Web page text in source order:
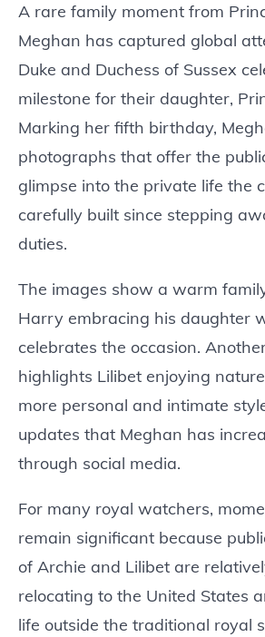
A rare family moment from
Meghan has captured global
Duke and Duchess of Sussex
milestone for their daughter,
Marking her fifth birthday,
photographs that offer the
glimpse into the private life the
carefully built since stepping
duties.
The images show a warm
Harry embracing his daughter
celebrates the occasion.
highlights Lilibet enjoying
more personal and intimate
updates that Meghan has
through social media.
For many royal watchers,
remain significant because
of Archie and Lilibet are
relocating to the United States
life outside the traditional royal